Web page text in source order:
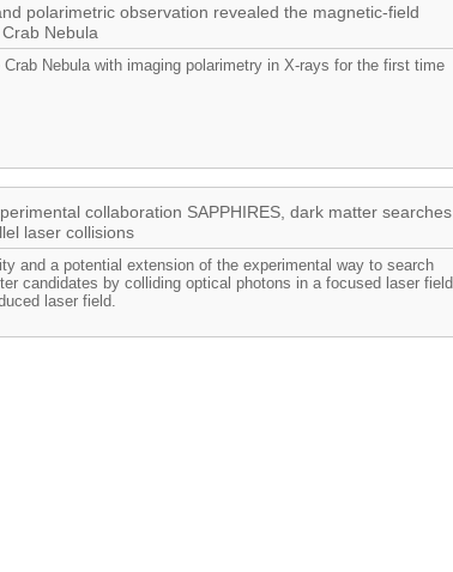
polarimetric observation revealed the magnetic-field
Nebula
Crab Nebula with imaging polarimetry in X-rays for the first time
collaboration SAPPHIRES, dark matter searches
laser collisions
and a potential extension of the experimental way to search
candidates by colliding optical photons in a focused laser field
laser field.